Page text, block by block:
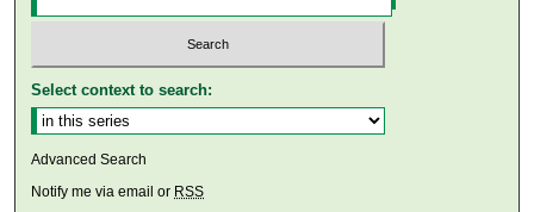
Select context to search:
Advanced Search
Notify me via email or RSS